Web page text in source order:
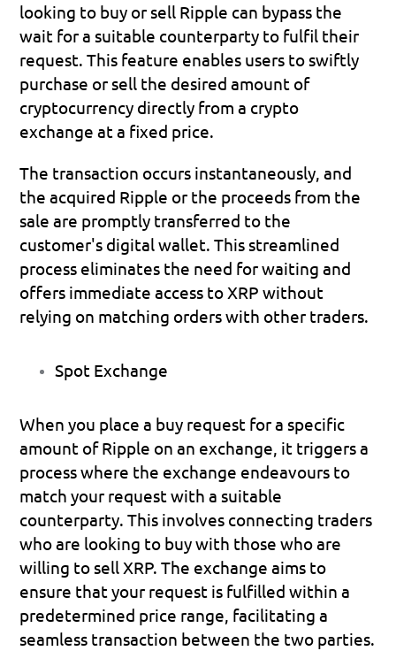
looking to buy or sell Ripple can bypass the
wait for a suitable counterparty to fulfil their
request. This feature enables users to swiftly
purchase or sell the desired amount of
cryptocurrency directly from a crypto
exchange at a fixed price.
The transaction occurs instantaneously, and
the acquired Ripple or the proceeds from the
sale are promptly transferred to the
customer's digital wallet. This streamlined
process eliminates the need for waiting and
offers immediate access to XRP without
relying on matching orders with other traders.
Spot Exchange
When you place a buy request for a specific
amount of Ripple on an exchange, it triggers a
process where the exchange endeavours to
match your request with a suitable
counterparty. This involves connecting traders
who are looking to buy with those who are
willing to sell XRP. The exchange aims to
ensure that your request is fulfilled within a
predetermined price range, facilitating a
seamless transaction between the two parties.